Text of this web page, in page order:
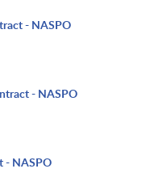
- NASPO
- NASPO
- NASPO